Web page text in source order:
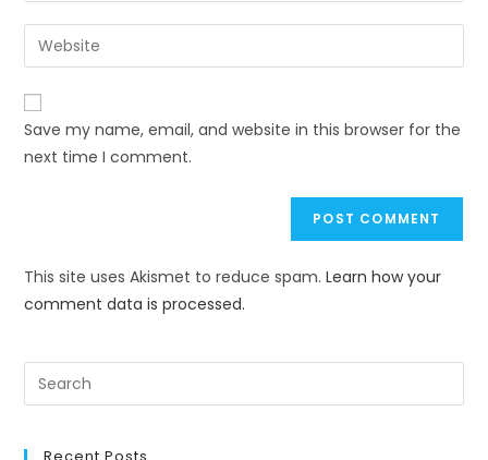
Save my name, email, and website in this browser for the
next time I comment.
This site uses Akismet to reduce spam.Learn how your
comment data is processed.